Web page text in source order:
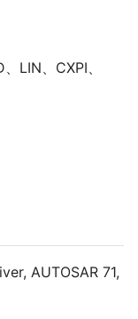
LIN、CXPI、
AUTOSAR 71,